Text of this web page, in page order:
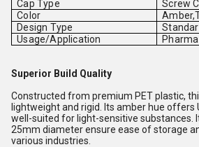
Cap Type
Screw
Color
Design Type
Usage/Application
Pharma
Superior Build Quality
Constructed from premium PET plastic,
lightweight and rigid. Its amber hue offers
well-suited for light-sensitive substances.
25mm diameter ensure ease of storage
various industries.